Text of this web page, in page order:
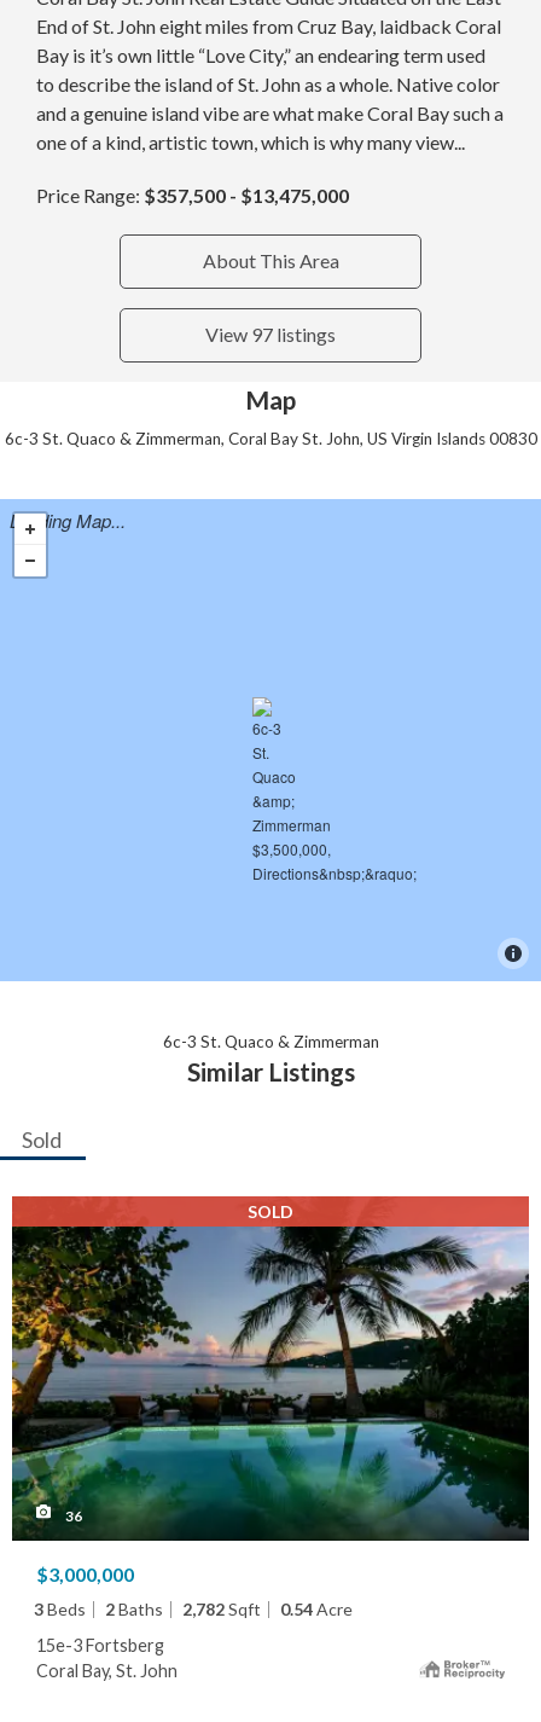
End of St. John eight miles from Cruz Bay, laidback Coral
Bay is it’s own little “Love City,” an endearing term used
to describe the island of St. John as a whole. Native color
and a genuine island vibe are what make Coral Bay such a
one of a kind, artistic town, which is why many view...
Price Range: $357,500 - $13,475,000
About This Area
View 97 listings
Map
6c-3 St. Quaco & Zimmerman, Coral Bay St. John, US Virgin Islands 00830
Loading Map...
6c-3 St. Quaco & Zimmerman
Similar Listings
Sold
SOLD
36
$3,000,000
3Beds 2Baths 2,782Sqft 0.54Acre
15e-3 Fortsberg
Coral Bay, St. John